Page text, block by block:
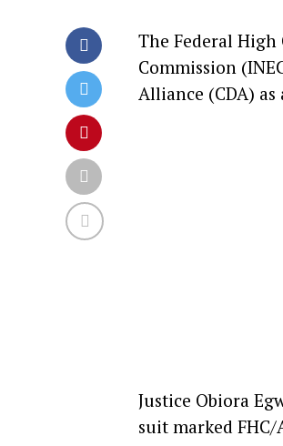
The Federal
Commission
Alliance (CDA)
Justice Obiora
suit marked